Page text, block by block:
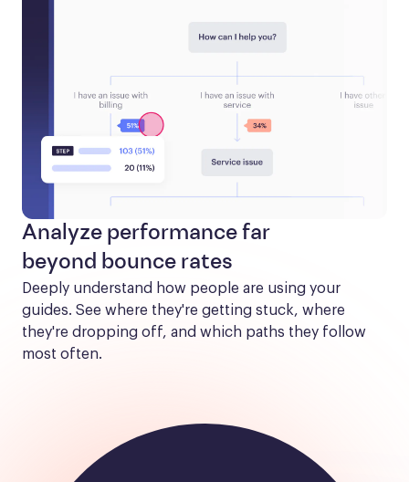
Analyze performance far
beyond bounce rates
Deeply understand how people are using your
guides. See where they're getting stuck, where
they're dropping off, and which paths they follow
most often.